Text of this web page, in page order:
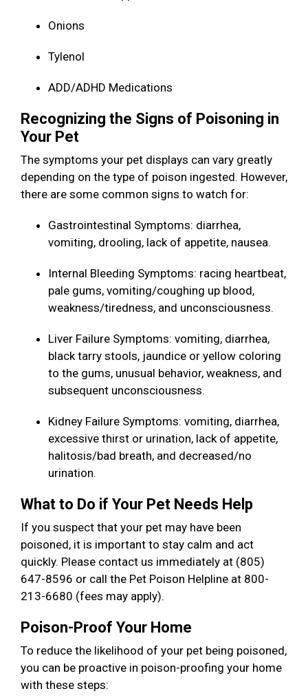
Onions
Tylenol
ADD/ADHD Medications
Recognizing the Signs of Poisoning in
Your Pet
The symptoms your pet displays can vary greatly
depending on the type of poison ingested. However,
there are some common signs to watch for:
Gastrointestinal Symptoms: diarrhea,
vomiting, drooling, lack of appetite, nausea.
Internal Bleeding Symptoms: racing heartbeat,
pale gums, vomiting/coughing up blood,
weakness/tiredness, and unconsciousness.
Liver Failure Symptoms: vomiting, diarrhea,
black tarry stools, jaundice or yellow coloring
to the gums, unusual behavior, weakness, and
subsequent unconsciousness.
Kidney Failure Symptoms: vomiting, diarrhea,
excessive thirst or urination, lack of appetite,
halitosis/bad breath, and decreased/no
urination.
What to Do if Your Pet Needs Help
If you suspect that your pet may have been
poisoned, it is important to stay calm and act
quickly. Please contact us immediately at (805)
647-8596 or call the Pet Poison Helpline at 800-
213-6680 (fees may apply).
Poison-Proof Your Home
To reduce the likelihood of your pet being poisoned,
you can be proactive in poison-proofing your home
with these steps: